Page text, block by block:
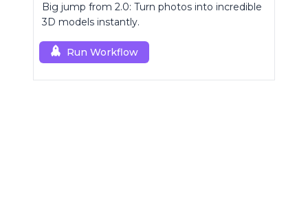
Big jump from 2.0: Turn photos into incredible
3D models instantly.
Run Workflow